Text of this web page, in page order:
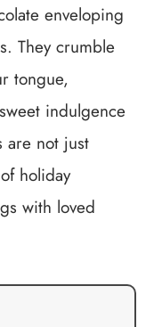
enveloping
They crumble
tongue,
indulgence
are not just
holiday
with loved